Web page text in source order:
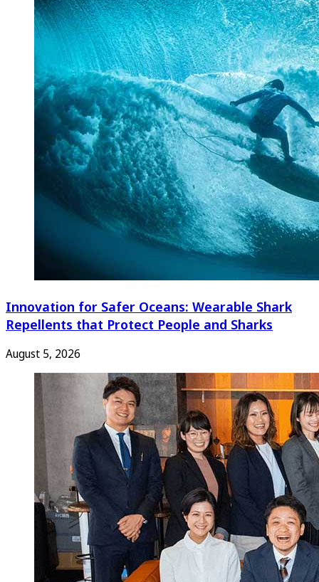
Innovation for Safer Oceans: Wearable Shark
Repellents that Protect People and Sharks
August 5, 2026